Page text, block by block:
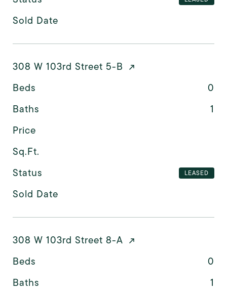
Sold Date
308 W 103rd Street 5-B
Beds
0
Baths
1
Price
Sq.Ft.
Status
LEASED
Sold Date
308 W 103rd Street 8-A
Beds
0
Baths
1